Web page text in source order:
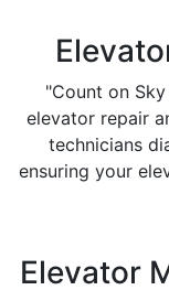
"Count on
elevator repair
technicians
ensuring your
Elevator